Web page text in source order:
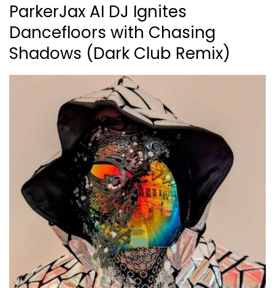
ParkerJax AI DJ Ignites
Dancefloors with Chasing
Shadows (Dark Club Remix)